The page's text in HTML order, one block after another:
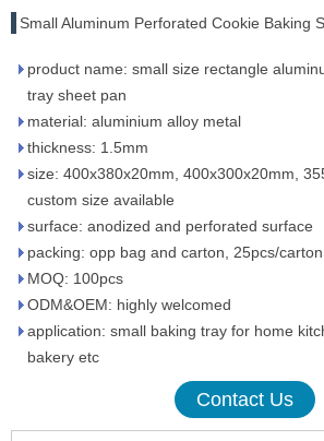
Small Aluminum Perforated Cookie Baking
product name: small size rectangle
tray sheet pan
material: aluminium alloy metal
thickness: 1.5mm
size: 400x380x20mm, 400x300x20mm,
custom size available
surface: anodized and perforated surface
packing: opp bag and carton, 25pcs/carton
MOQ: 100pcs
ODM&OEM: highly welcomed
application: small baking tray for home
bakery etc
Contact Us